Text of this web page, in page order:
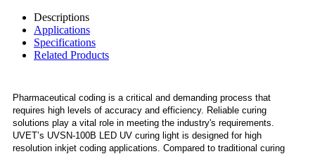
Descriptions
Applications
Specifications
Related Products
Pharmaceutical coding is a critical and demanding process that
requires high levels of accuracy and efficiency. Reliable curing
solutions play a vital role in meeting the industry's requirements.
UVET’s UVSN-100B LED UV curing light is designed for high
resolution inkjet coding applications. Compared to traditional curing